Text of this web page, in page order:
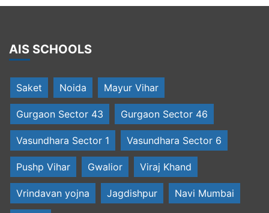
AIS SCHOOLS
Saket Noida Mayur Vihar
Gurgaon Sector 43 Gurgaon Sector 46
Vasundhara Sector 1 Vasundhara Sector 6
Pushp Vihar Gwalior Viraj Khand
Vrindavan yojna Jagdishpur Navi Mumbai